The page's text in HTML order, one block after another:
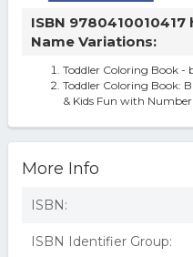
ISBN
Name Variations:
Toddler Coloring Book -
Toddler Coloring Book:
& Kids Fun with Number
More Info
ISBN:
ISBN Identifier Group: